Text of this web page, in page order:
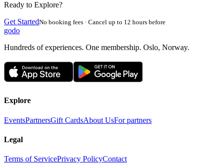
Ready to Explore?
Get StartedNo booking fees · Cancel up to 12 hours before
godo
Hundreds of experiences. One membership. Oslo, Norway.
Explore
EventsPartnersGift CardsAbout UsFor partners
Legal
Terms of ServicePrivacy PolicyContact